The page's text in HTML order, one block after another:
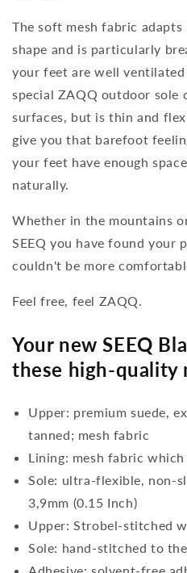
The soft mesh fabric
shape and is particularly
your feet are well
special ZAQQ outdoor sole
surfaces, but is thin and
give you that barefoot
your feet have enough
naturally.
Whether in the mountains
SEEQ you have found your
couldn't be more
Feel free, feel ZAQQ.
Your new SEEQ
these high-quality
Upper: premium suede,
tanned; mesh fabric
Lining: mesh fabric
Sole: ultra-flexible, non-
3,9mm (0.15 Inch)
Upper: Strobel-stitched
Sole: hand-stitched to